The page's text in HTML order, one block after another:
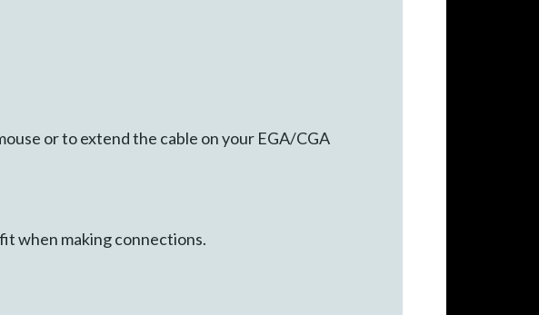
or to extend the cable on your EGA/CGA
when making connections.